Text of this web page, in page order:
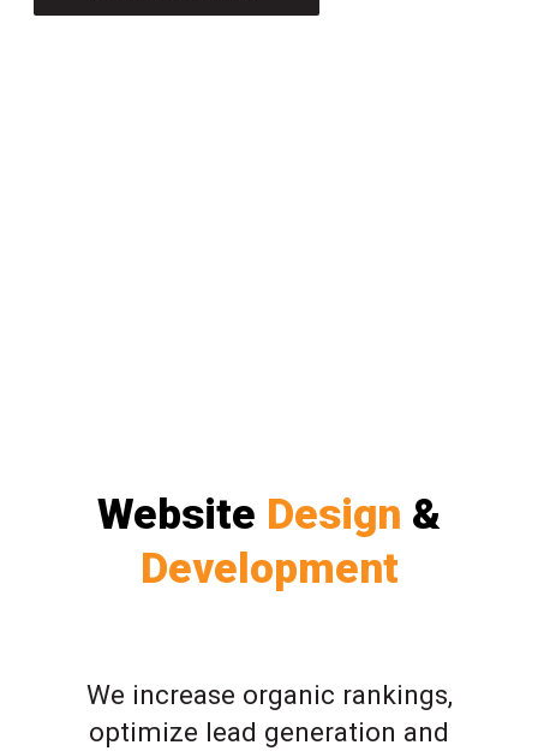
Website Design &
Development
We increase organic rankings,
optimize lead generation and